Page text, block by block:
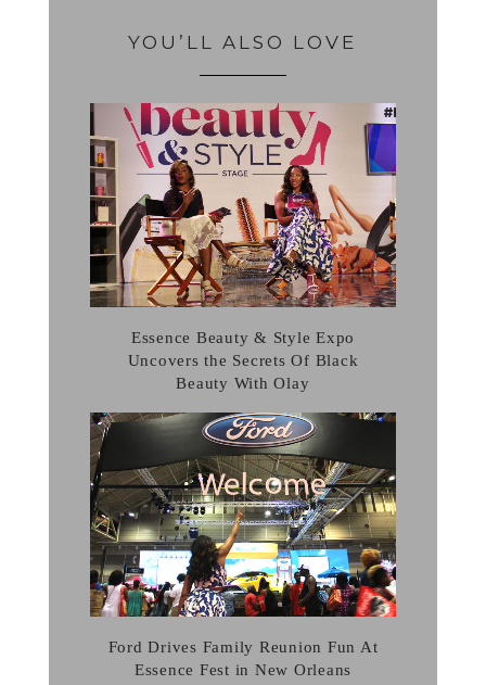
YOU’LL ALSO LOVE
Essence Beauty & Style Expo
Uncovers the Secrets Of Black
Beauty With Olay
Ford Drives Family Reunion Fun At
Essence Fest in New Orleans